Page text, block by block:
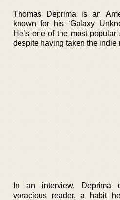
Thomas Deprima is an
known for his ‘Galaxy
He’s one of the most
despite having taken the indie
In an interview, Deprima
voracious reader, a habit